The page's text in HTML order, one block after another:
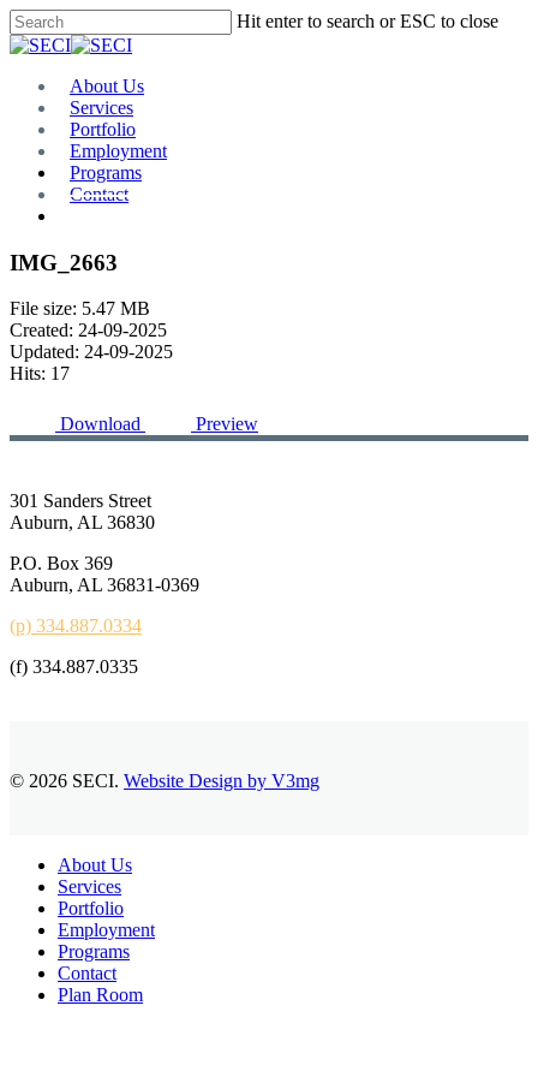
Skip
to
content
Hit enter to search or ESC to close
Close
Menu
About Us
Services
Portfolio
Employment
Programs
Contact
IMG_2663
File size: 5.47 MB
Created: 24-09-2025
Updated: 24-09-2025
Hits: 17
Download Preview
301 Sanders Street
Auburn, AL 36830
P.O. Box 369
Auburn, AL 36831-0369
(p) 334.887.0334
(f) 334.887.0335
© 2026 SECI. Website Design by V3mg
Close
Menu
About Us
Services
Portfolio
Employment
Programs
Contact
Plan Room